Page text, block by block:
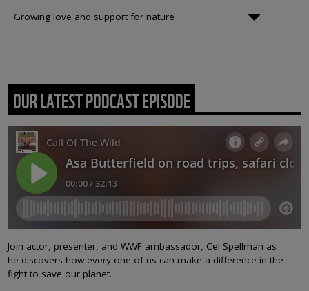
Growing love and support for nature
OUR LATEST PODCAST EPISODE
Join actor, presenter, and WWF ambassador, Cel Spellman as
he discovers how every one of us can make a difference in the
fight to save our planet.